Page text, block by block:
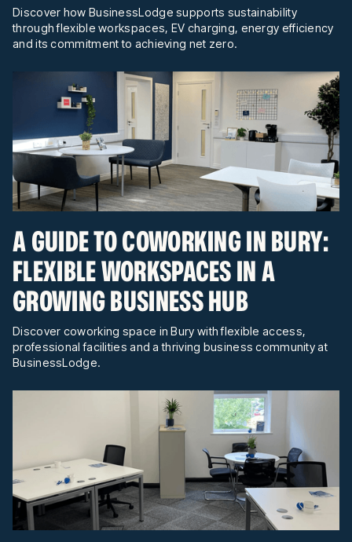
Discover how BusinessLodge supports sustainability
through flexible workspaces, EV charging, energy efficiency
and its commitment to achieving net zero.
A GUIDE TO COWORKING IN BURY:
FLEXIBLE WORKSPACES IN A
GROWING BUSINESS HUB
Discover coworking space in Bury with flexible access,
professional facilities and a thriving business community at
BusinessLodge.